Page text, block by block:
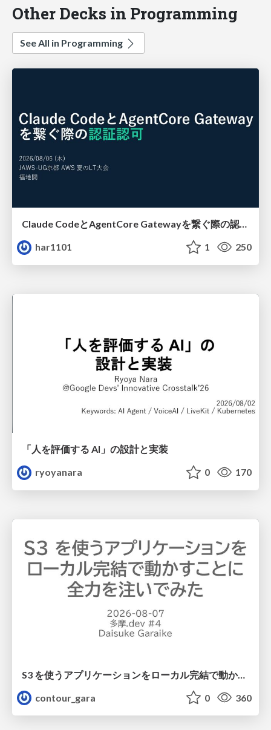
Other Decks in Programming
See All in Programming
har1101
1 250
「人を評価する AI」の 設計と実装
ryoyanara
0 170
S3 を使うアプリケーションをローカル完結で動かすことに全力を注いでみた / Running S3 Apps Offline
contour_gara
0 360